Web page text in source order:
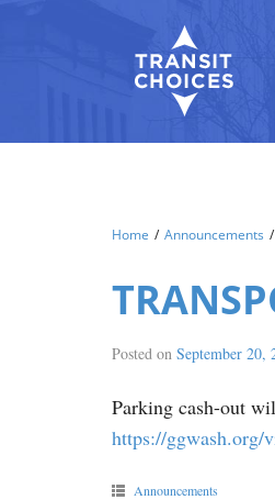
Home / Announcements /
Posted on September 20,
Parking cash-out
https://ggwash.org/
Announcements